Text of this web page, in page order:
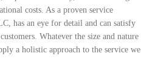
costs. As a proven service
has an eye for detail and can satisfy
Whatever the size and nature
a holistic approach to the service we